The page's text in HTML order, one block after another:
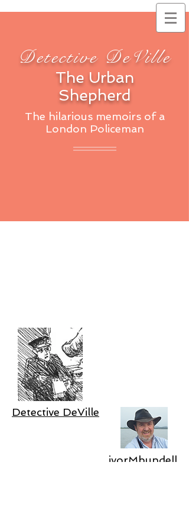
Detective DeVille
The Urban
Shepherd
The hilarious memoirs of a
London Policeman
Detective DeVille
ivorMbundell